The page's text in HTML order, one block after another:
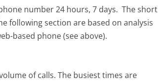
number 24 hours, 7 days. The short
following section are based on analysis
based phone (see above).
of calls. The busiest times are